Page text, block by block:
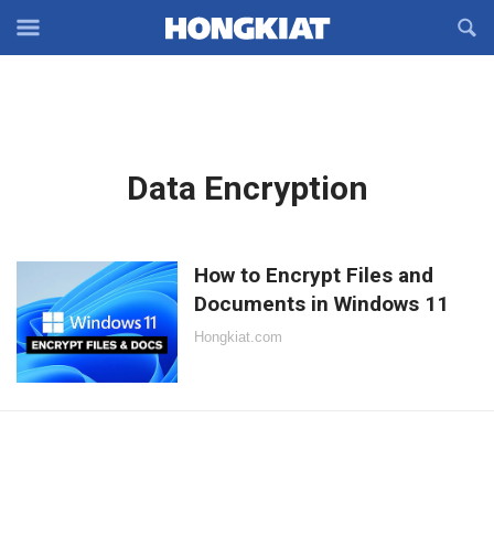
Off-
Latest
Data Encryption
How to Encrypt Files and
Documents in Windows 11
Hongkiat.com